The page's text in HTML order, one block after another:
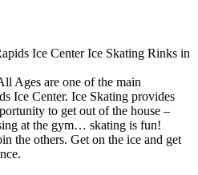
Ages are one of the main
Ice Center. Ice Skating provides
to get out of the house –
at the gym… skating is fun!
the others. Get on the ice and get